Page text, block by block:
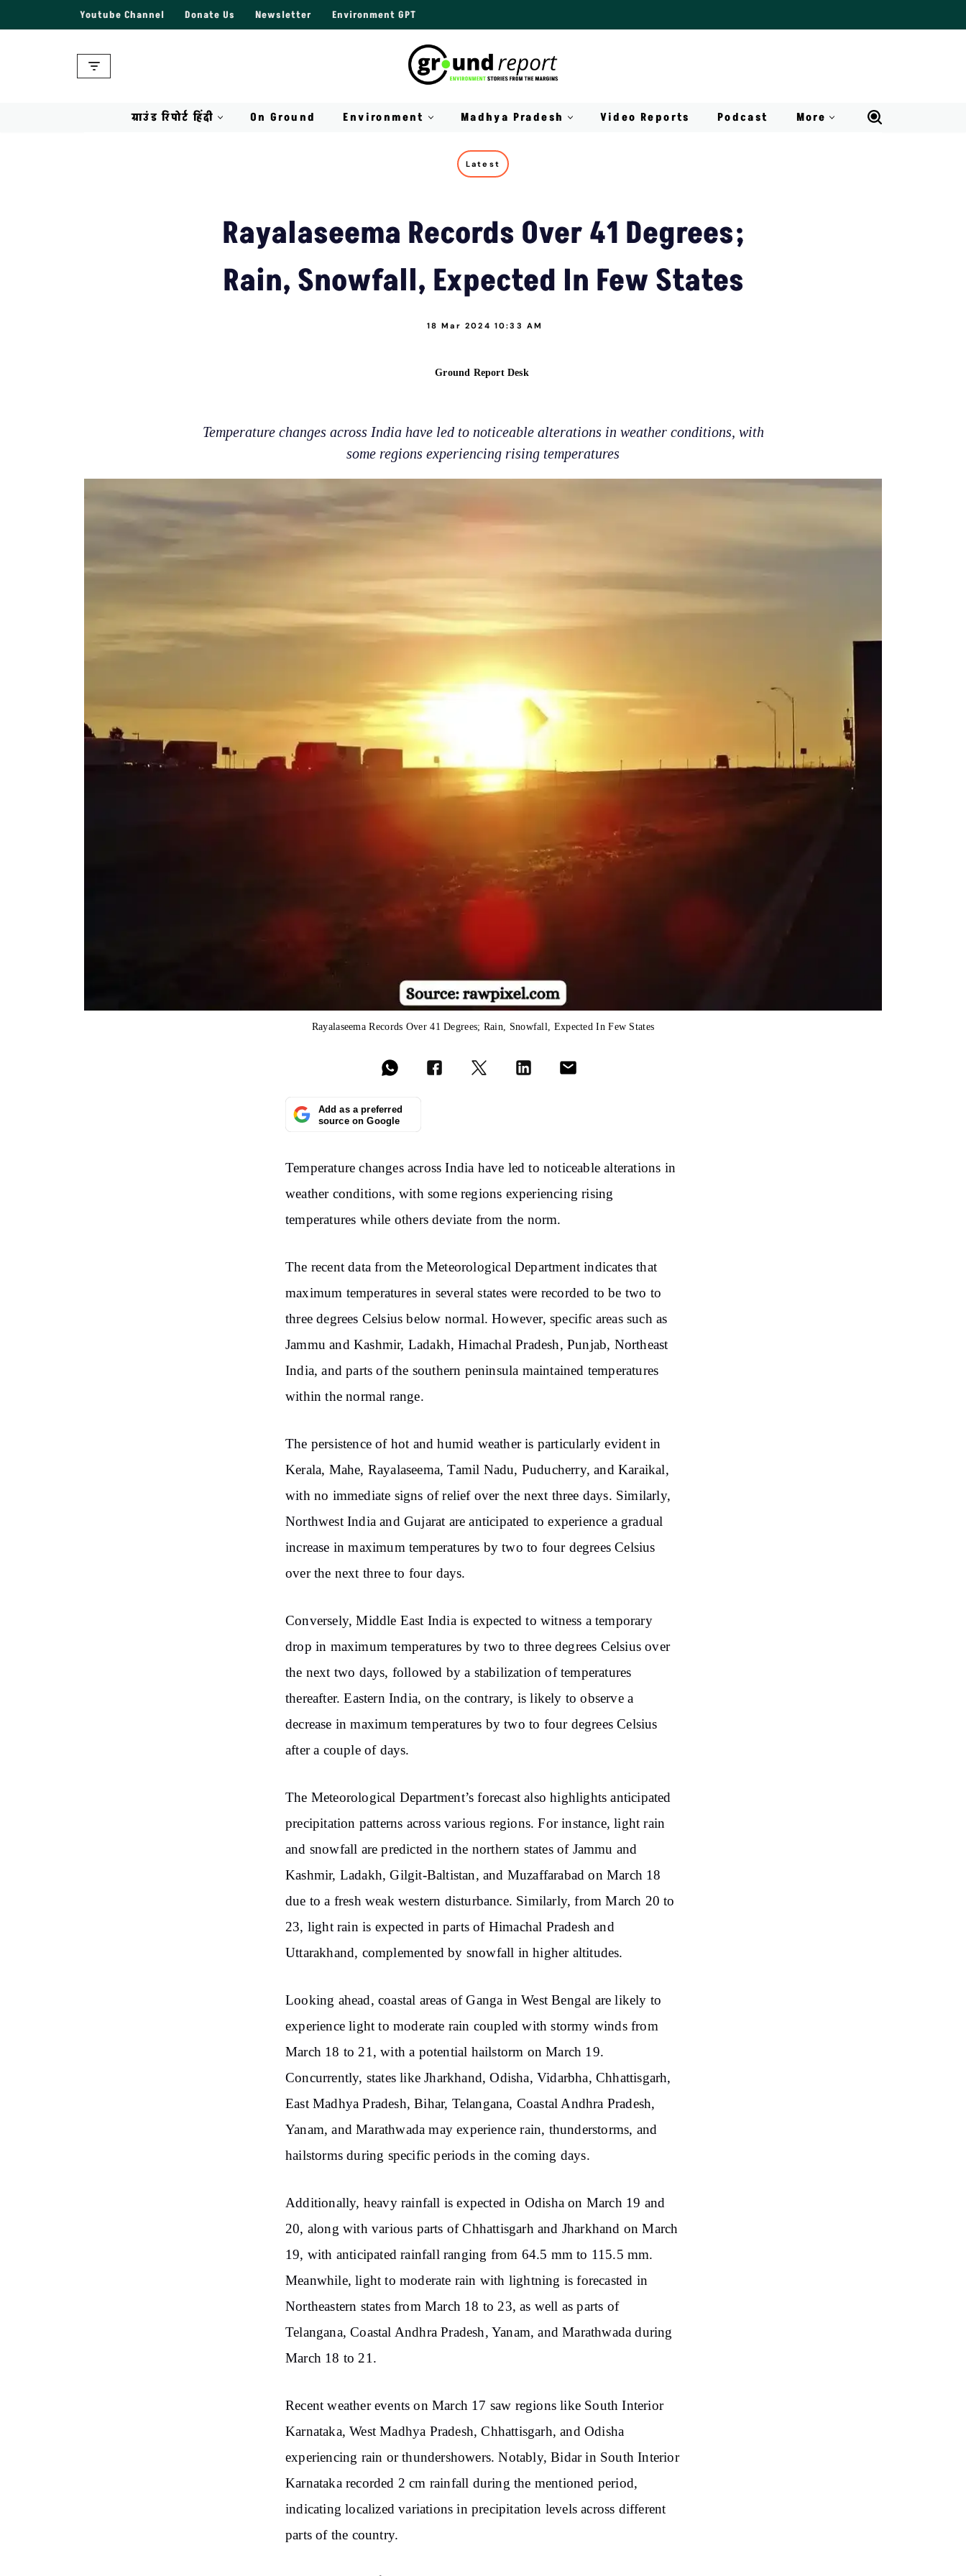
Youtube Channel Donate Us Newsletter Environment GPT
ग्राउंड रिपोर्ट हिंदी On Ground Environment Madhya Pradesh Video Reports Podcast More
Latest
Rayalaseema Records Over 41 Degrees;
Rain, Snowfall, Expected In Few States
18 Mar 2024 10:33 AM
Ground Report Desk
Temperature changes across India have led to noticeable alterations in weather conditions, with
some regions experiencing rising temperatures
Rayalaseema Records Over 41 Degrees; Rain, Snowfall, Expected In Few States
Add as a preferred
source on Google
Temperature changes across India have led to noticeable alterations in
weather conditions, with some regions experiencing rising
temperatures while others deviate from the norm.
The recent data from the Meteorological Department indicates that
maximum temperatures in several states were recorded to be two to
three degrees Celsius below normal. However, specific areas such as
Jammu and Kashmir, Ladakh, Himachal Pradesh, Punjab, Northeast
India, and parts of the southern peninsula maintained temperatures
within the normal range.
The persistence of hot and humid weather is particularly evident in
Kerala, Mahe, Rayalaseema, Tamil Nadu, Puducherry, and Karaikal,
with no immediate signs of relief over the next three days. Similarly,
Northwest India and Gujarat are anticipated to experience a gradual
increase in maximum temperatures by two to four degrees Celsius
over the next three to four days.
Conversely, Middle East India is expected to witness a temporary
drop in maximum temperatures by two to three degrees Celsius over
the next two days, followed by a stabilization of temperatures
thereafter. Eastern India, on the contrary, is likely to observe a
decrease in maximum temperatures by two to four degrees Celsius
after a couple of days.
The Meteorological Department’s forecast also highlights anticipated
precipitation patterns across various regions. For instance, light rain
and snowfall are predicted in the northern states of Jammu and
Kashmir, Ladakh, Gilgit-Baltistan, and Muzaffarabad on March 18
due to a fresh weak western disturbance. Similarly, from March 20 to
23, light rain is expected in parts of Himachal Pradesh and
Uttarakhand, complemented by snowfall in higher altitudes.
Looking ahead, coastal areas of Ganga in West Bengal are likely to
experience light to moderate rain coupled with stormy winds from
March 18 to 21, with a potential hailstorm on March 19.
Concurrently, states like Jharkhand, Odisha, Vidarbha, Chhattisgarh,
East Madhya Pradesh, Bihar, Telangana, Coastal Andhra Pradesh,
Yanam, and Marathwada may experience rain, thunderstorms, and
hailstorms during specific periods in the coming days.
Additionally, heavy rainfall is expected in Odisha on March 19 and
20, along with various parts of Chhattisgarh and Jharkhand on March
19, with anticipated rainfall ranging from 64.5 mm to 115.5 mm.
Meanwhile, light to moderate rain with lightning is forecasted in
Northeastern states from March 18 to 23, as well as parts of
Telangana, Coastal Andhra Pradesh, Yanam, and Marathwada during
March 18 to 21.
Recent weather events on March 17 saw regions like South Interior
Karnataka, West Madhya Pradesh, Chhattisgarh, and Odisha
experiencing rain or thundershowers. Notably, Bidar in South Interior
Karnataka recorded 2 cm rainfall during the mentioned period,
indicating localized variations in precipitation levels across different
parts of the country.